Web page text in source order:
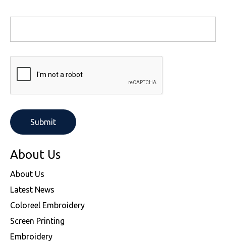
About Us
About Us
Latest News
Coloreel Embroidery
Screen Printing
Embroidery